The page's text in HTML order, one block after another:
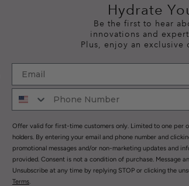
Hydrate
Be the first to hear
innovations and
Plus, enjoy an
Offer valid for first-time customers only. Limited to one per
holders. By entering your email and phone number and
promotional messages and/or non-marketing updates and
provided. Consent is not a condition of purchase. Message
Unsubscribe at any time by replying STOP or clicking the
Terms.